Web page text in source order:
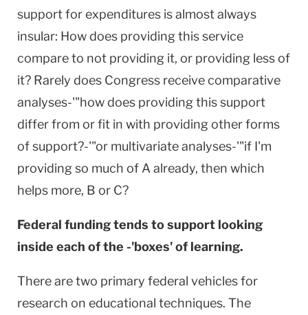
support for expenditures is almost always
insular: How does providing this service
compare to not providing it, or providing less of
it? Rarely does Congress receive comparative
analyses-'"how does providing this support
differ from or fit in with providing other forms
of support?-'"or multivariate analyses-'"if I'm
providing so much of A already, then which
helps more, B or C?
Federal funding tends to support looking
inside each of the -'boxes' of learning.
There are two primary federal vehicles for
research on educational techniques. The